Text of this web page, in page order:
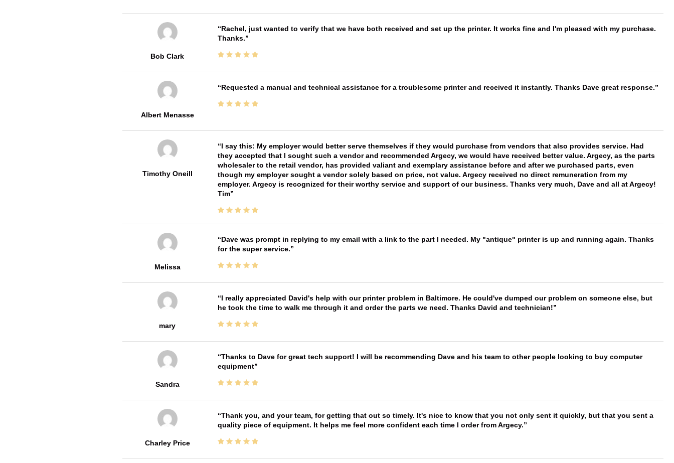
Bob Clark
Rachel, just wanted to verify that we have both received and set up the printer. It works fine and I'm pleased with my purchase.
Thanks.
Albert Menasse
Requested a manual and technical assistance for a troublesome printer and received it instantly. Thanks Dave great response.
Timothy Oneill
I say this: My employer would better serve themselves if they would purchase from vendors that also provides service. Had
they accepted that I sought such a vendor and recommended Argecy, we would have received better value. Argecy, as the parts
wholesaler to the retail vendor, has provided valiant and exemplary assistance before and after we purchased parts, even
though my employer sought a vendor solely based on price, not value. Argecy received no direct remuneration from my
employer. Argecy is recognized for their worthy service and support of our business. Thanks very much, Dave and all at Argecy!
Tim
Melissa
Dave was prompt in replying to my email with a link to the part I needed. My "antique" printer is up and running again. Thanks
for the super service.
mary
I really appreciated David's help with our printer problem in Baltimore. He could've dumped our problem on someone else, but
he took the time to walk me through it and order the parts we need. Thanks David and technician!
Sandra
Thanks to Dave for great tech support! I will be recommending Dave and his team to other people looking to buy computer
equipment
Charley Price
Thank you, and your team, for getting that out so timely. It's nice to know that you not only sent it quickly, but that you sent a
quality piece of equipment. It helps me feel more confident each time I order from Argecy.